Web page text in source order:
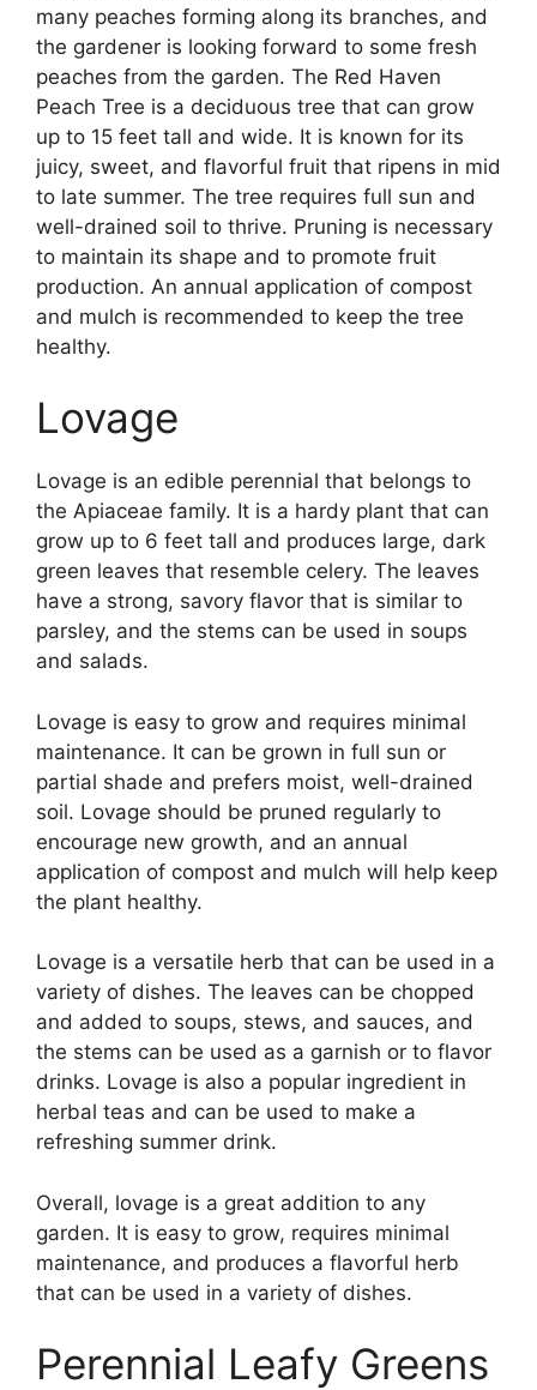
many peaches forming along its branches, and
the gardener is looking forward to some fresh
peaches from the garden. The Red Haven
Peach Tree is a deciduous tree that can grow
up to 15 feet tall and wide. It is known for its
juicy, sweet, and flavorful fruit that ripens in mid
to late summer. The tree requires full sun and
well-drained soil to thrive. Pruning is necessary
to maintain its shape and to promote fruit
production. An annual application of compost
and mulch is recommended to keep the tree
healthy.
Lovage
Lovage is an edible perennial that belongs to
the Apiaceae family. It is a hardy plant that can
grow up to 6 feet tall and produces large, dark
green leaves that resemble celery. The leaves
have a strong, savory flavor that is similar to
parsley, and the stems can be used in soups
and salads.
Lovage is easy to grow and requires minimal
maintenance. It can be grown in full sun or
partial shade and prefers moist, well-drained
soil. Lovage should be pruned regularly to
encourage new growth, and an annual
application of compost and mulch will help keep
the plant healthy.
Lovage is a versatile herb that can be used in a
variety of dishes. The leaves can be chopped
and added to soups, stews, and sauces, and
the stems can be used as a garnish or to flavor
drinks. Lovage is also a popular ingredient in
herbal teas and can be used to make a
refreshing summer drink.
Overall, lovage is a great addition to any
garden. It is easy to grow, requires minimal
maintenance, and produces a flavorful herb
that can be used in a variety of dishes.
Perennial Leafy Greens